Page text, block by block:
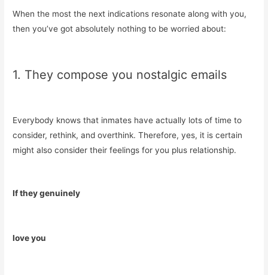
When the most the next indications resonate along with you,
then you’ve got absolutely nothing to be worried about:
1. They compose you nostalgic emails
Everybody knows that inmates have actually lots of time to
consider, rethink, and overthink. Therefore, yes, it is certain
might also consider their feelings for you plus relationship.
If they genuinely
love you